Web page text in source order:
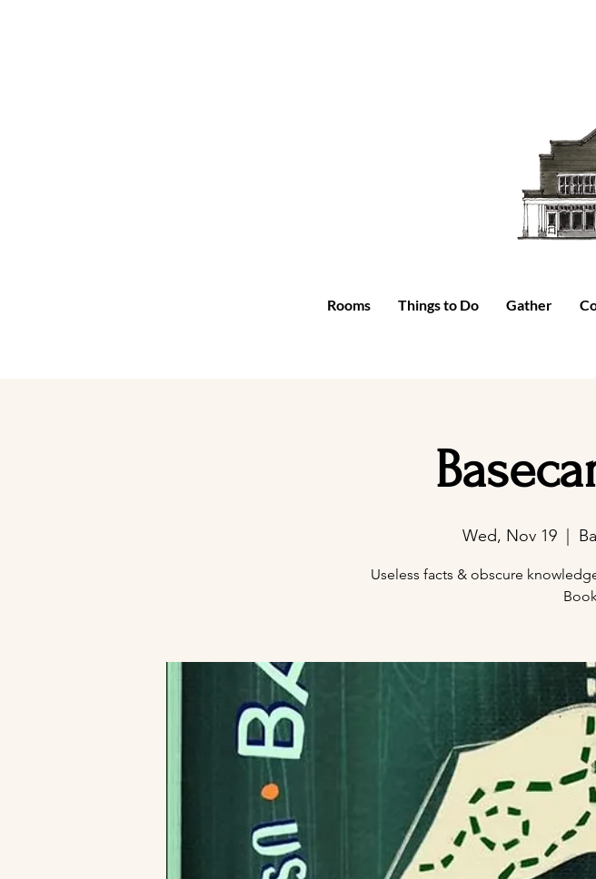
Rooms Things to Do Gather
Wed, Nov 19
  |
Useless facts & obscure